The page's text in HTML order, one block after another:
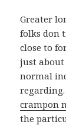
Greater
folks don
close to
just
normal
crampon
the